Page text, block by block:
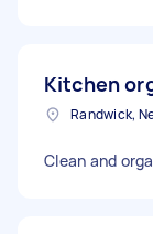
Kitchen
Randwick,
Clean and